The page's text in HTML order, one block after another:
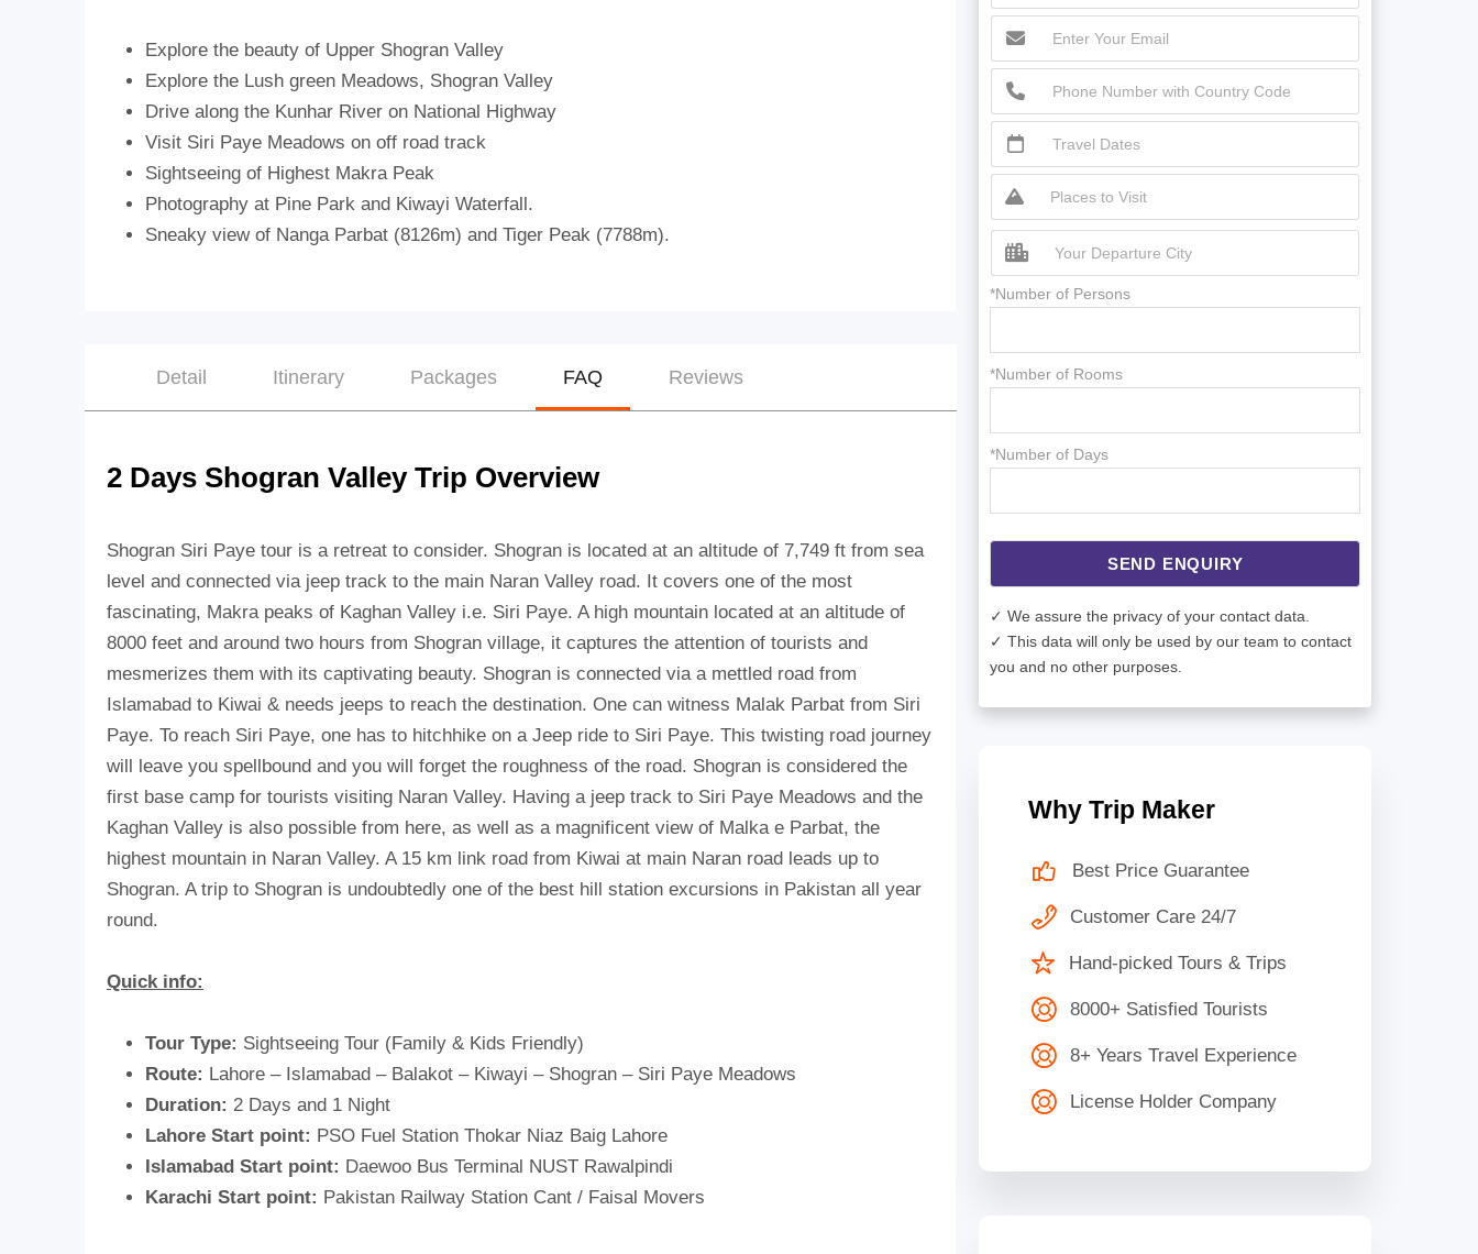
Explore the beauty of Upper Shogran Valley
Explore the Lush green Meadows, Shogran Valley
Drive along the Kunhar River on National Highway
Visit Siri Paye Meadows on off road track
Sightseeing of Highest Makra Peak
Photography at Pine Park and Kiwayi Waterfall.
Sneaky view of Nanga Parbat (8126m) and Tiger Peak (7788m).
Detail Itinerary Packages FAQ Reviews
2 Days Shogran Valley Trip Overview
Shogran Siri Paye tour is a retreat to consider. Shogran is located at an altitude of 7,749 ft from sea
level and connected via jeep track to the main Naran Valley road. It covers one of the most
fascinating, Makra peaks of Kaghan Valley i.e. Siri Paye. A high mountain located at an altitude of
8000 feet and around two hours from Shogran village, it captures the attention of tourists and
mesmerizes them with its captivating beauty. Shogran is connected via a mettled road from
Islamabad to Kiwai & needs jeeps to reach the destination. One can witness Malak Parbat from Siri
Paye. To reach Siri Paye, one has to hitchhike on a Jeep ride to Siri Paye. This twisting road journey
will leave you spellbound and you will forget the roughness of the road. Shogran is considered the
first base camp for tourists visiting Naran Valley. Having a jeep track to Siri Paye Meadows and the
Kaghan Valley is also possible from here, as well as a magnificent view of Malka e Parbat, the
highest mountain in Naran Valley. A 15 km link road from Kiwai at main Naran road leads up to
Shogran. A trip to Shogran is undoubtedly one of the best hill station excursions in Pakistan all year
round.
Quick info:
Tour Type: Sightseeing Tour (Family & Kids Friendly)
Route: Lahore – Islamabad – Balakot – Kiwayi – Shogran – Siri Paye Meadows
Duration: 2 Days and 1 Night
Lahore Start point: PSO Fuel Station Thokar Niaz Baig Lahore
Islamabad Start point: Daewoo Bus Terminal NUST Rawalpindi
Karachi Start point: Pakistan Railway Station Cant / Faisal Movers
*Number of Persons
*Number of Rooms
*Number of Days
SEND ENQUIRY
✓ We assure the privacy of your contact data.
✓ This data will only be used by our team to contact
you and no other purposes.
Why Trip Maker
Best Price Guarantee
Customer Care 24/7
Hand-picked Tours & Trips
8000+ Satisfied Tourists
8+ Years Travel Experience
License Holder Company